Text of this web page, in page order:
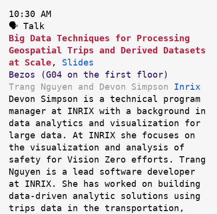
10:30 AM
🗣 Talk
Big Data Techniques for Processing
Geospatial Trips and Derived Datasets
at Scale , Slides
Bezos (G04 on the first floor)
Trang Nguyen and Devon Simpson Inrix
Devon Simpson is a technical program
manager at INRIX with a background in
data analytics and visualization for
large data. At INRIX she focuses on
the visualization and analysis of
safety for Vision Zero efforts. Trang
Nguyen is a lead software developer
at INRIX. She has worked on building
data-driven analytic solutions using
trips data in the transportation,